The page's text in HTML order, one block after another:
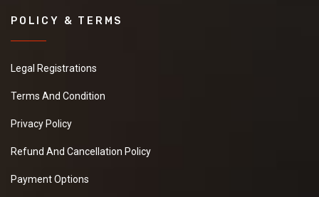
POLICY & TERMS
Legal Registrations
Terms And Condition
Privacy Policy
Refund And Cancellation Policy
Payment Options